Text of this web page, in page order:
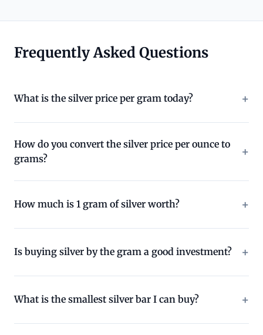
Frequently Asked Questions
What is the silver price per gram today?
How do you convert the silver price per ounce to
grams?
How much is 1 gram of silver worth?
Is buying silver by the gram a good investment?
What is the smallest silver bar I can buy?